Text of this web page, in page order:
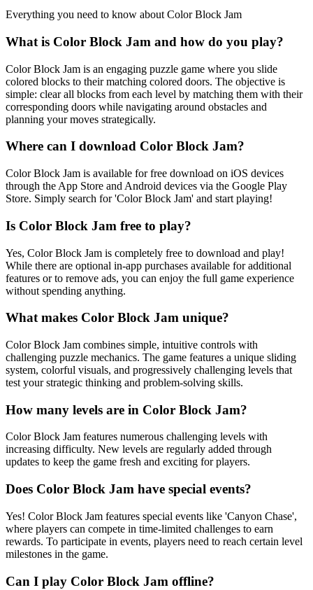
Everything you need to know about Color Block Jam
What is Color Block Jam and how do you play?
Color Block Jam is an engaging puzzle game where you slide
colored blocks to their matching colored doors. The objective is
simple: clear all blocks from each level by matching them with their
corresponding doors while navigating around obstacles and
planning your moves strategically.
Where can I download Color Block Jam?
Color Block Jam is available for free download on iOS devices
through the App Store and Android devices via the Google Play
Store. Simply search for 'Color Block Jam' and start playing!
Is Color Block Jam free to play?
Yes, Color Block Jam is completely free to download and play!
While there are optional in-app purchases available for additional
features or to remove ads, you can enjoy the full game experience
without spending anything.
What makes Color Block Jam unique?
Color Block Jam combines simple, intuitive controls with
challenging puzzle mechanics. The game features a unique sliding
system, colorful visuals, and progressively challenging levels that
test your strategic thinking and problem-solving skills.
How many levels are in Color Block Jam?
Color Block Jam features numerous challenging levels with
increasing difficulty. New levels are regularly added through
updates to keep the game fresh and exciting for players.
Does Color Block Jam have special events?
Yes! Color Block Jam features special events like 'Canyon Chase',
where players can compete in time-limited challenges to earn
rewards. To participate in events, players need to reach certain level
milestones in the game.
Can I play Color Block Jam offline?